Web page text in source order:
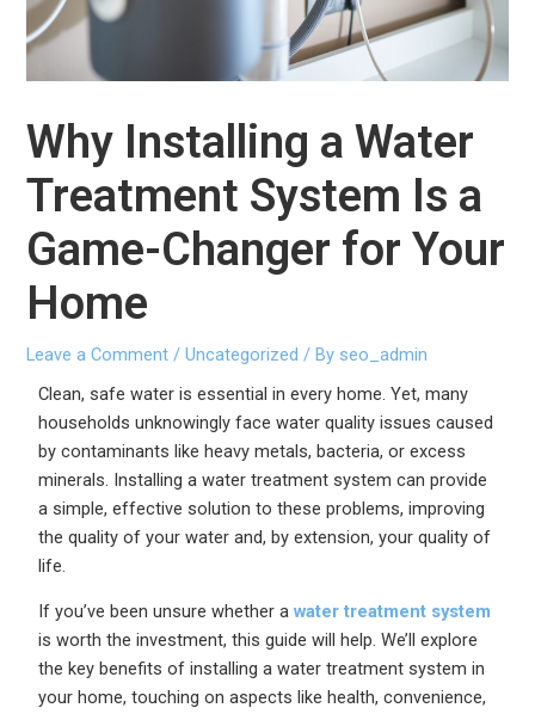
Why Installing a Water
Treatment System Is a
Game-Changer for Your
Home
Leave a Comment /Uncategorized / By seo_admin
Clean, safe water is essential in every home. Yet, many
households unknowingly face water quality issues caused
by contaminants like heavy metals, bacteria, or excess
minerals. Installing a water treatment system can provide
a simple, effective solution to these problems, improving
the quality of your water and, by extension, your quality of
life.
If you’ve been unsure whether awater treatment system
is worth the investment, this guide will help. We’ll explore
the key benefits of installing a water treatment system in
your home, touching on aspects like health, convenience,